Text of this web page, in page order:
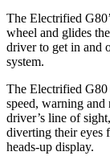
The Electrified
wheel and glides
driver to get in and
system.
The Electrified G80
speed, warning
driver’s line of
diverting their eyes
heads-up display.